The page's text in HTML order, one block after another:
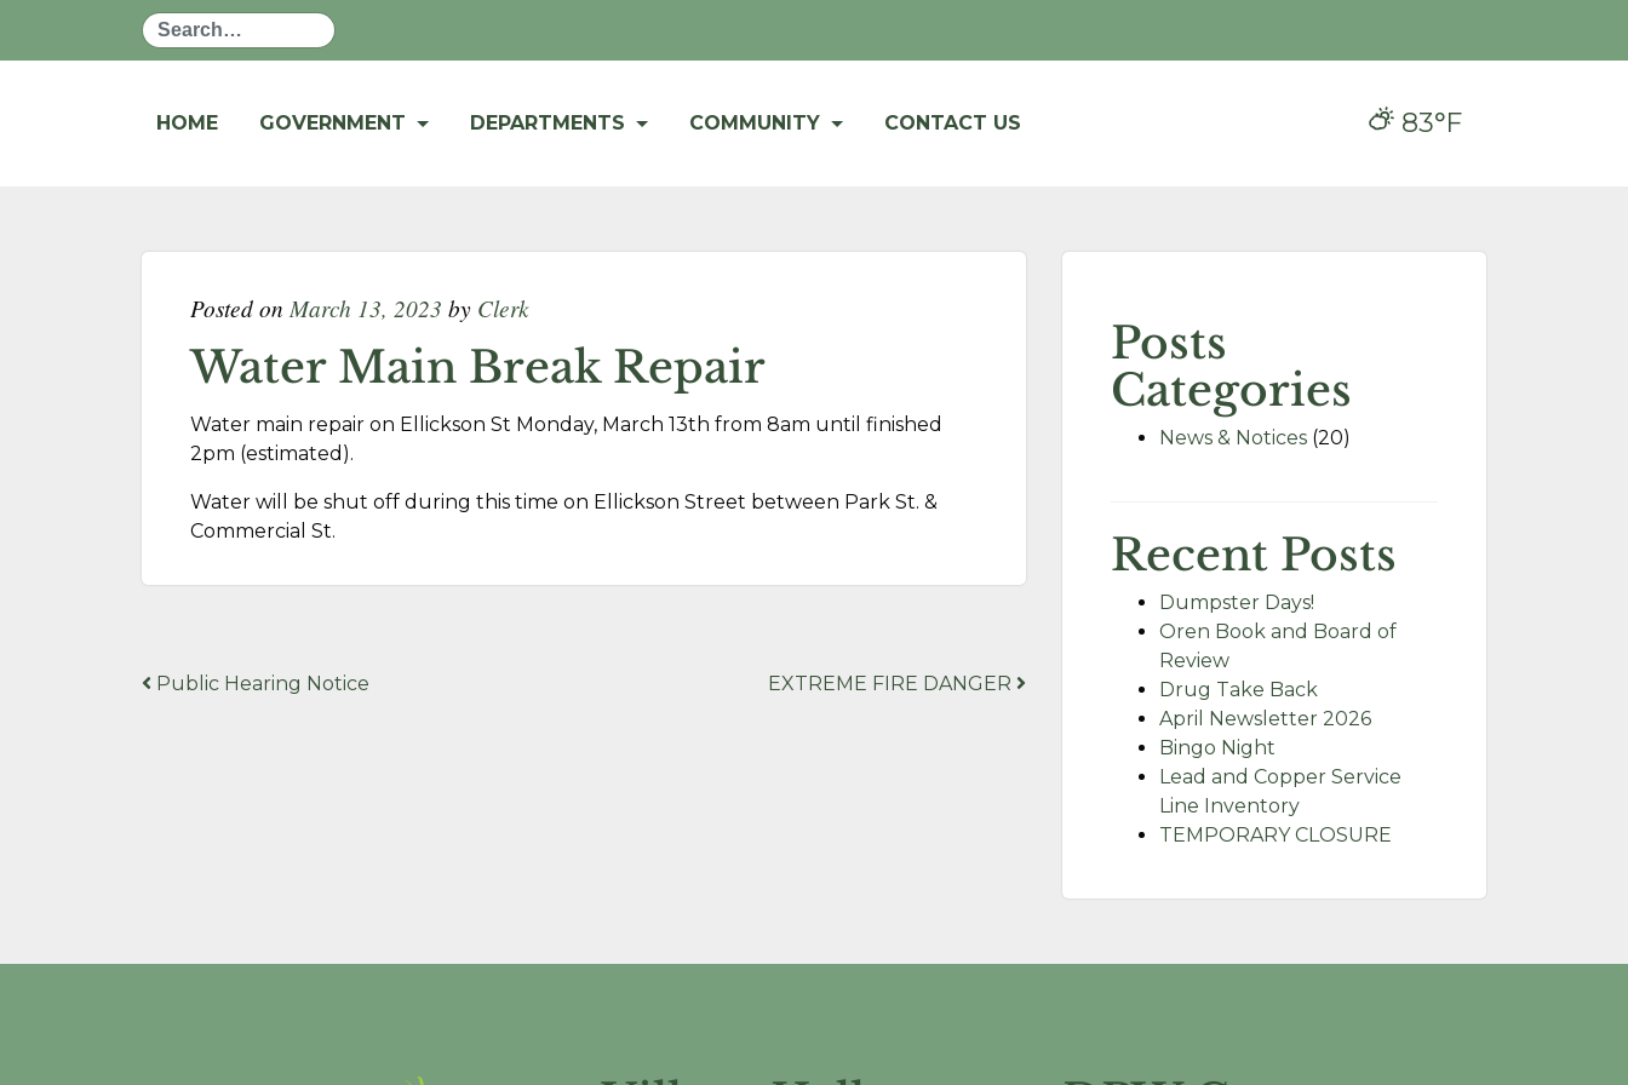
Search
HOME GOVERNMENT DEPARTMENTS COMMUNITY CONTACT US 83°F
Posted on March 13, 2023 by Clerk
Water Main Break Repair
Water main repair on Ellickson St Monday, March 13th from 8am until finished
2pm (estimated).
Water will be shut off during this time on Ellickson Street between Park St. &
Commercial St.
Post
Public Hearing Notice EXTREME FIRE DANGER
Posts
Categories
News & Notices (20)
Recent Posts
Dumpster Days!
Oren Book and Board of
Review
Drug Take Back
April Newsletter 2026
Bingo Night
Lead and Copper Service
Line Inventory
TEMPORARY CLOSURE